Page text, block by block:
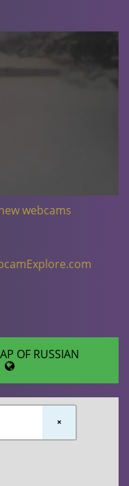
webcams
OF RUSSIAN
×